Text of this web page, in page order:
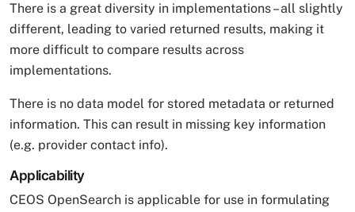
There is a great diversity in implementations – all slightly
different, leading to varied returned results, making it
more difficult to compare results across
implementations.
There is no data model for stored metadata or returned
information. This can result in missing key information
(e.g. provider contact info).
Applicability
CEOS OpenSearch is applicable for use in formulating